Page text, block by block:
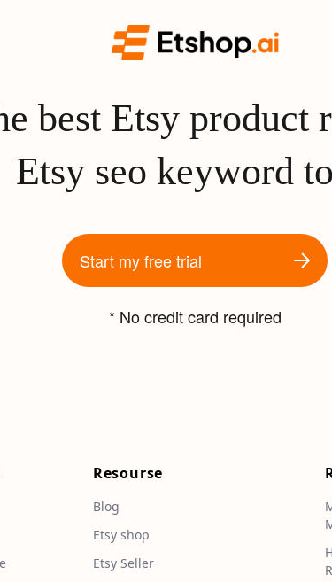
best Etsy product
Etsy seo keyword
Start my free trial
* No credit card required
Resourse
Blog
Etsy shop
Etsy Seller